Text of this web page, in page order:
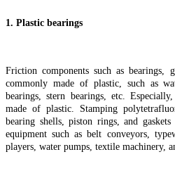
1. Plastic bearings
Friction components such as bearings,
commonly made of plastic, such as
bearings, stern bearings, etc.
made of plastic. Stamping
bearing shells, piston rings, and
equipment such as belt conveyors,
players, water pumps, textile machinery,